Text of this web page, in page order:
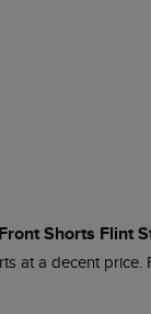
Shorts Flint
at a decent price.